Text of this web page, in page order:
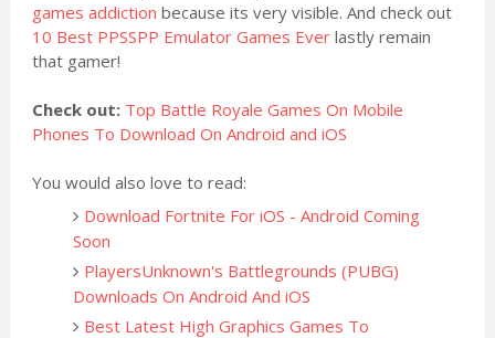
games addiction because its very visible. And check out
10 Best PPSSPP Emulator Games Everlastly remain
that gamer!
Check out: Top Battle Royale Games On Mobile
Phones To Download On Android and iOS
You would also love to read:
Download Fortnite For iOS - Android Coming
Soon
PlayersUnknown's Battlegrounds (PUBG)
Downloads On Android And iOS
Best Latest High Graphics Games To